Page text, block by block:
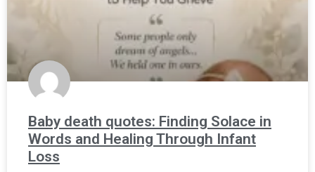
Baby death quotes: Finding Solace in
Words and Healing Through Infant
Loss